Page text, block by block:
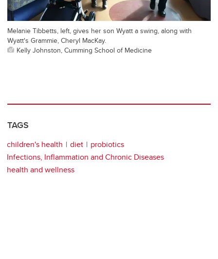
Melanie Tibbetts, left, gives her son Wyatt a swing, along with
Wyatt's Grammie, Cheryl MacKay.
Kelly Johnston, Cumming School of Medicine
TAGS
children's health diet
probiotics
Infections, Inflammation and Chronic Diseases
health and wellness